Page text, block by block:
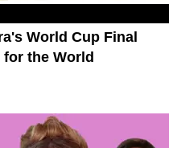
World Cup Final
for the World